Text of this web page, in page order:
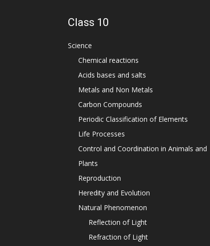
Class 10
Science
Chemical reactions
Acids bases and salts
Metals and Non Metals
Carbon Compounds
Periodic Classification of Elements
Life Processes
Control and Coordination in Animals and
Plants
Reproduction
Heredity and Evolution
Natural Phenomenon
Reflection of Light
Refraction of Light